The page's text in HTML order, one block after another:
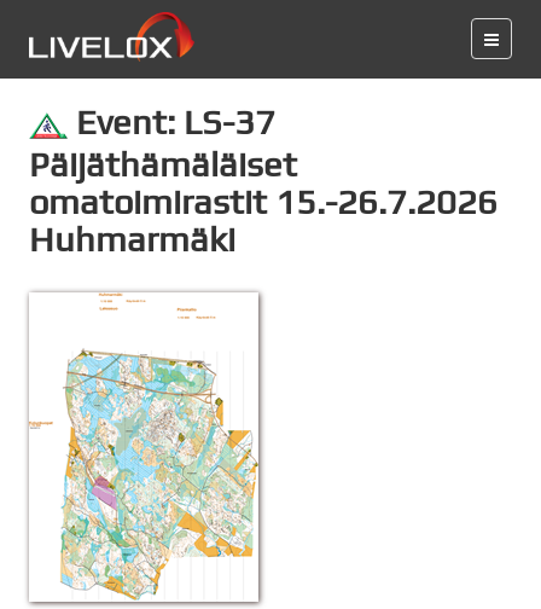
Event: LS-37
Päijäthämäläiset
omatoimirastit 15.-26.7.2026
Huhmarmäki